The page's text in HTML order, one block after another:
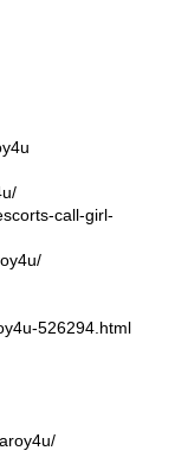
call-girl-
526294.html